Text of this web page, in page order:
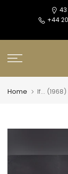
43
+44
Home If... (1968)